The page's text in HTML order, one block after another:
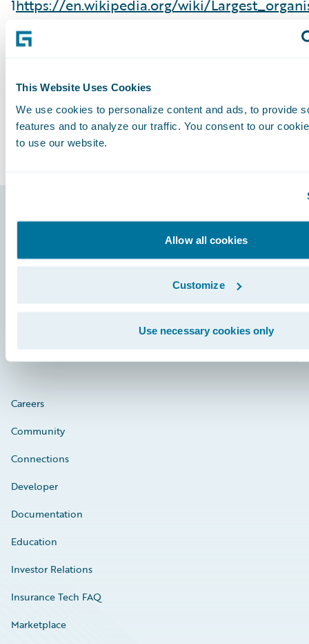
This Website Uses Cookies
We use cookies to personalize content and ads, to provide
features and to analyze our traffic. You consent to our
to use our website.
Allow all cookies
Customize
Use necessary cookies only
1https://en.wikipedia.org/wiki/
largest organism in the,Fishlake National
See More Articles
Subscribe to Our Blog
Footer
Careers
Community
Connections
Developer
Documentation
Education
Investor Relations
Insurance Tech FAQ
Marketplace